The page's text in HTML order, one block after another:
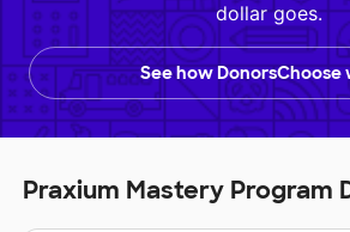
dollar goes.
See how DonorsChoose
Praxium Mastery Program